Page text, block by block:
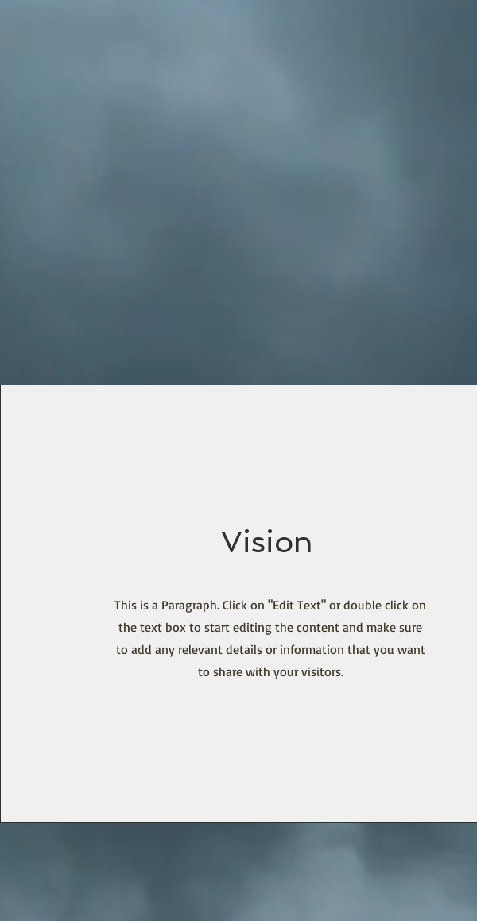
Vision
This is a Paragraph. Click on "Edit Text" or double click on
the text box to start editing the content and make sure
to add any relevant details or information that you want
to share with your visitors.